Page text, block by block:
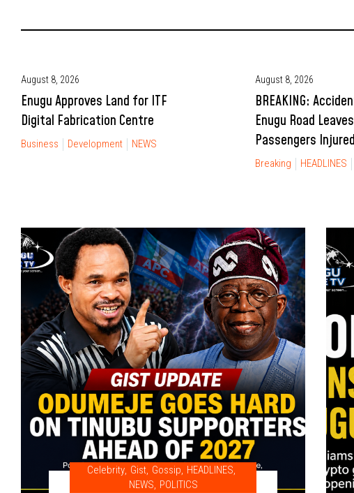
August 8, 2026
Enugu Approves Land for ITF
Digital Fabrication Centre
Business Development NEWS
August 8, 2026
BREAKING:
Enugu Road
Passengers Injured
Breaking HEADLINES
Celebrity, Gist, Gossip, HEADLINES,
NEWS, POLITICS